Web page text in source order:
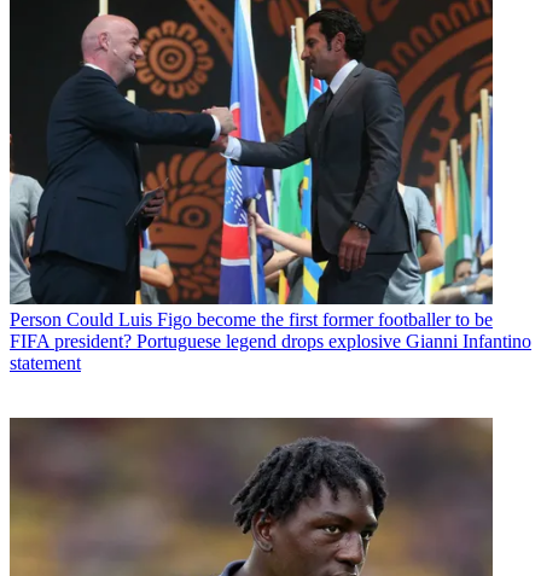
Person Could Luis Figo become the first former footballer to be
FIFA president? Portuguese legend drops explosive Gianni Infantino
statement